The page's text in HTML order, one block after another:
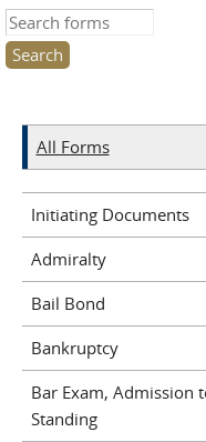
Search this site
All Forms
Initiating Documents
Admiralty
Bail Bond
Bankruptcy
Bar Exam, Admission
Standing